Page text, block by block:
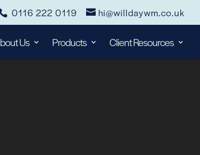
0116 222 0119 hi@willdaywm.co.uk
Us Products Client Resources